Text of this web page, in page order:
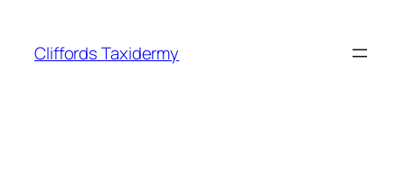
content
Cliffords Taxidermy